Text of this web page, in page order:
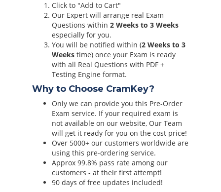
Click to "Add to Cart"
Our Expert will arrange real Exam
Questions within 2 Weeks to 3 Weeks
especially for you.
You will be notified within (2 Weeks to 3
Weeks time) once your Exam is ready
with all Real Questions with PDF +
Testing Engine format.
Why to Choose CramKey?
Only we can provide you this Pre-Order
Exam service. If your required exam is
not available on our website, Our Team
will get it ready for you on the cost price!
Over 5000+ our customers worldwide are
using this pre-ordering service.
Approx 99.8% pass rate among our
customers - at their first attempt!
90 days of free updates included!